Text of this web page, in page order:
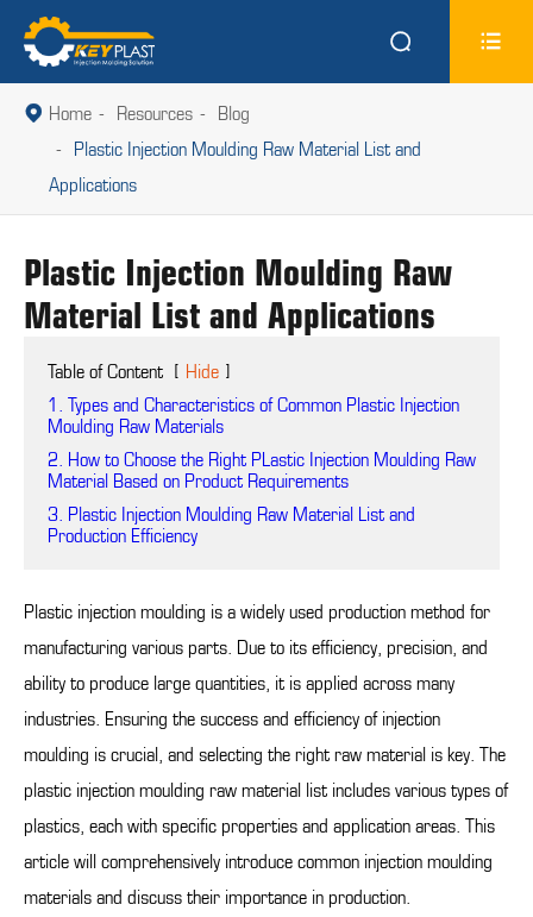
 
 Home Resources
Blog
Plastic Injection Moulding Raw Material List and
Applications
Plastic Injection Moulding Raw
Material List and Applications
Table of Content [ Hide ]
1. Types and Characteristics of Common Plastic Injection
Moulding Raw Materials
2. How to Choose the Right PLastic Injection Moulding Raw
Material Based on Product Requirements
3. Plastic Injection Moulding Raw Material List and
Production Efficiency
Plastic injection moulding is a widely used production method for
manufacturing various parts. Due to its efficiency, precision, and
ability to produce large quantities, it is applied across many
industries. Ensuring the success and efficiency of injection
moulding is crucial, and selecting the right raw material is key. The
plastic injection moulding raw material list includes various types of
plastics, each with specific properties and application areas. This
article will comprehensively introduce common injection moulding
materials and discuss their importance in production.